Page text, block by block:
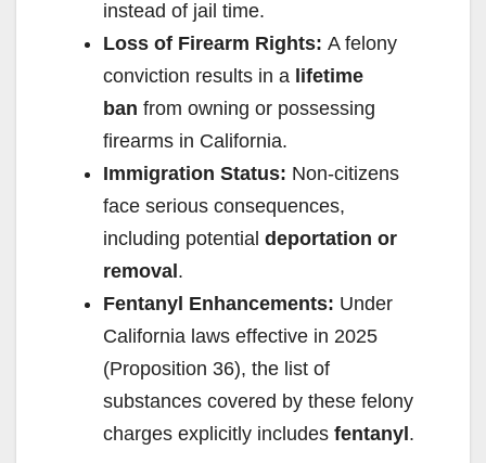
instead of jail time.
Loss of Firearm Rights: A felony
conviction results in a lifetime
ban from owning or possessing
firearms in California.
Immigration Status: Non-citizens
face serious consequences,
including potential deportation or
removal.
Fentanyl Enhancements: Under
California laws effective in 2025
(Proposition 36), the list of
substances covered by these felony
charges explicitly includes fentanyl.